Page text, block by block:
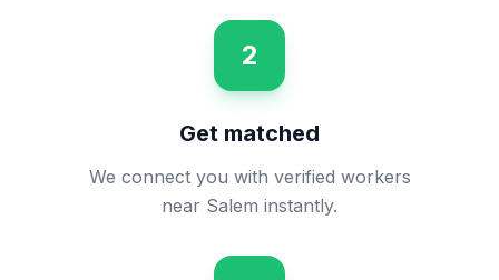
2
Get matched
We connect you with verified workers
near Salem instantly.